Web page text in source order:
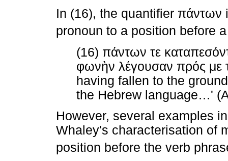
In (16), the quantifier πάντων
pronoun to a position before
(16) πάντων τε
φωνὴν λέγουσαν πρός με
having fallen to the
the Hebrew language…'
However, several examples
Whaley's characterisation of
position before the verb